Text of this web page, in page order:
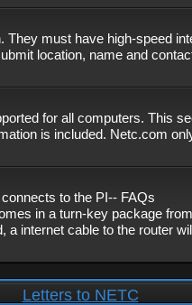
must have high-speed
location, name and
for all computers. This
is included. Netc.com
to the PI-- FAQs
in a turn-key package
internet cable to the router
Letters to NETC